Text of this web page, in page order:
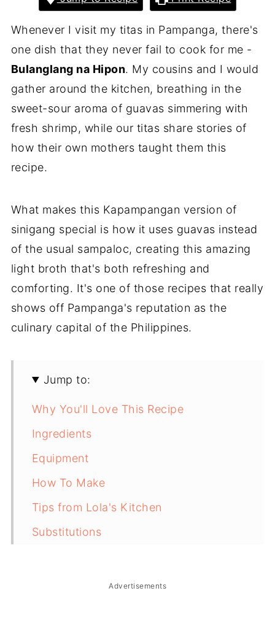
Whenever I visit my titas in Pampanga, there's
one dish that they never fail to cook for me -
Bulanglang na Hipon. My cousins and I would
gather around the kitchen, breathing in the
sweet-sour aroma of guavas simmering with
fresh shrimp, while our titas share stories of
how their own mothers taught them this
recipe.
What makes this Kapampangan version of
sinigang special is how it uses guavas instead
of the usual sampaloc, creating this amazing
light broth that's both refreshing and
comforting. It's one of those recipes that really
shows off Pampanga's reputation as the
culinary capital of the Philippines.
Jump to:
Why You'll Love This Recipe
Ingredients
Equipment
How To Make
Tips from Lola's Kitchen
Substitutions
Storage & ReheatingAdvertisements